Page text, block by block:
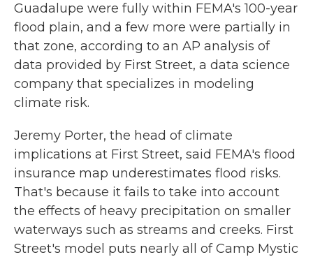
Guadalupe were fully within FEMA's 100-year
flood plain, and a few more were partially in
that zone, according to an AP analysis of
data provided by First Street, a data science
company that specializes in modeling
climate risk.
Jeremy Porter, the head of climate
implications at First Street, said FEMA's flood
insurance map underestimates flood risks.
That's because it fails to take into account
the effects of heavy precipitation on smaller
waterways such as streams and creeks. First
Street's model puts nearly all of Camp Mystic